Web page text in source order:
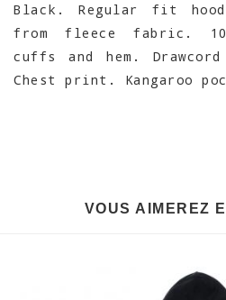
Black. Regular fit
from fleece fabric.
cuffs and hem.
Chest print. Kangaroo
VOUS AIMEREZ